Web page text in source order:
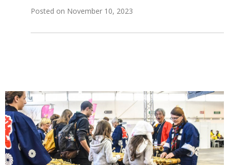
Posted on November 10, 2023